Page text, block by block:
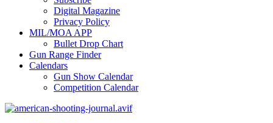
Digital Magazine
Privacy Policy
MIL/MOA APP
Bullet Drop Chart
Gun Range Finder
Calendars
Gun Show Calendar
Competition Calendar